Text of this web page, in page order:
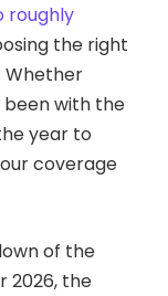
roughly
the right
Whether
been with the
year to
coverage
of the
2026, the